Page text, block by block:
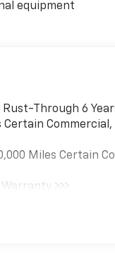
equipment
Through 6
Miles Certain
>>>
12,000 Miles